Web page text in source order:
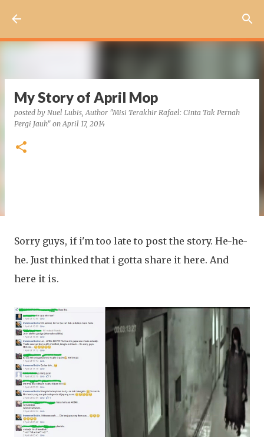
My Story of April Mop
posted by Nuel Lubis, Author "Misi Terakhir Rafael: Cinta Tak Pernah
Pergi Jauh" onApril 17, 2014
Sorry guys, if i'm too late to post the story. He-he-
he. Just thinked that i gotta share it here. And
here it is.